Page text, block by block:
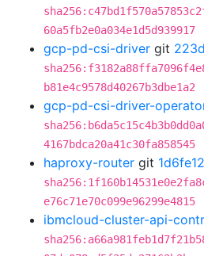
60a5fb2e0a034e1d5d939917
gcp-pd-csi-driver git
b81e4c9578d40267b3dbe1a2
gcp-pd-csi-driver-
4167bdca20a41c30fa858545
haproxy-router git
e76c71e70c099e96299e4815
ibmcloud-cluster-api-